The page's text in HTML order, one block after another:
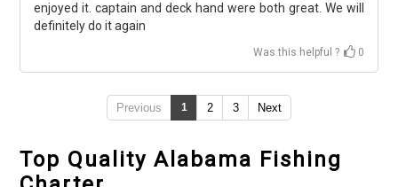
enjoyed it. captain and deck hand were both great. We will
definitely do it again
Was this helpful ? 0
Previous 1 2 3 Next
Top Quality Alabama Fishing